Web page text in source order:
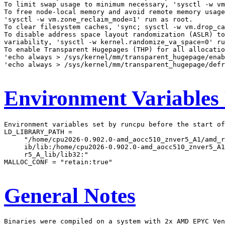
To limit swap usage to minimum necessary, 'sysctl -w
To free node-local memory and avoid remote memory
'sysctl -w vm.zone_reclaim_mode=1' run as root.
To clear filesystem caches, 'sync; sysctl -w
To disable address space layout randomization (ASLR)
variability, 'sysctl -w kernel.randomize_va_space=0'
To enable Transparent Hugepages (THP) for all
'echo always > /sys/kernel/mm/transparent_hugepage/
'echo always > /sys/kernel/mm/transparent_hugepage/
Environment Variables
Environment variables set by runcpu before the start
LD_LIBRARY_PATH =
"/home/cpu2026-0.902.0-amd_aocc510_znver5_A1/
ib/lib:/home/cpu2026-0.902.0-
     r5_A_lib/lib32:"
MALLOC_CONF = "retain:true"
General Notes